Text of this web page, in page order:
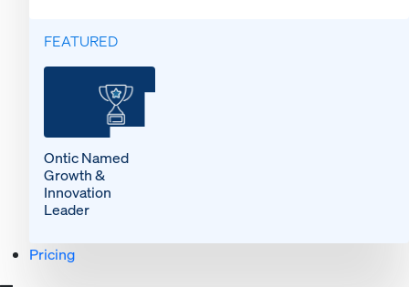
FEATURED
Ontic Named
Growth &
Innovation
Leader
Pricing